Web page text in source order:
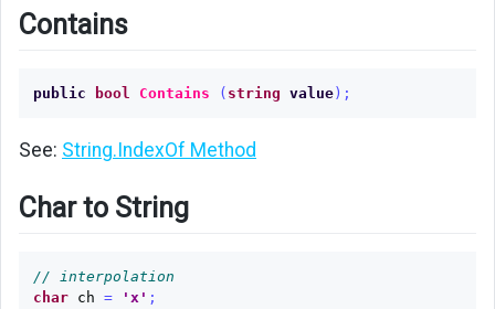
Contains
public bool Contains ( string value);
See: String.IndexOf Method
Char to String
// interpolation
char
ch = 'x' ;